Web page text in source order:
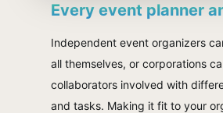
Every event planner
Independent event organizers
all themselves, or corporations
collaborators involved with
and tasks. Making it fit to your